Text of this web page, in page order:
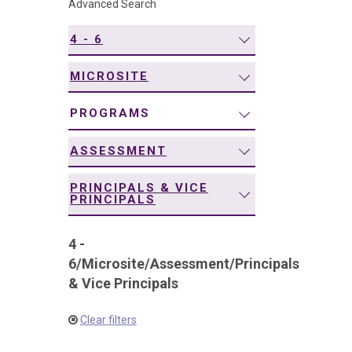
Advanced Search
4 - 6
MICROSITE
PROGRAMS
ASSESSMENT
PRINCIPALS & VICE
PRINCIPALS
4 -
6/Microsite/Assessment/Principals
& Vice Principals
Clear filters